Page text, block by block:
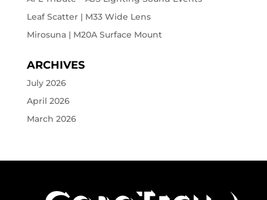
Leaf Scatter | M33 Wide Lens
Mirosuna | M20A Surface Mount
ARCHIVES
July 2026
April 2026
March 2026